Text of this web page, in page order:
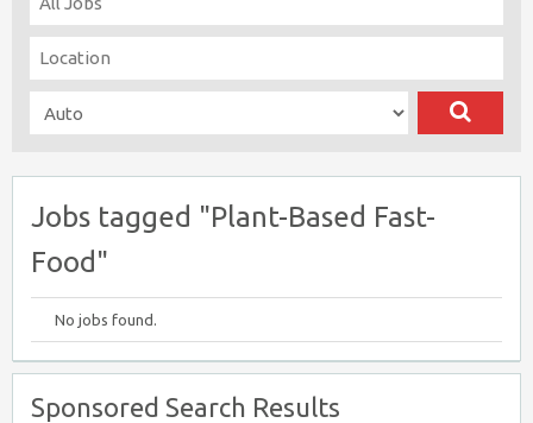
Jobs tagged "Plant-Based Fast-
Food"
No jobs found.
Sponsored Search Results